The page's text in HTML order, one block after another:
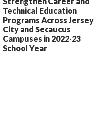
Technical Education
Programs Across Jersey
City and Secaucus
Campuses in 2022-23
School Year